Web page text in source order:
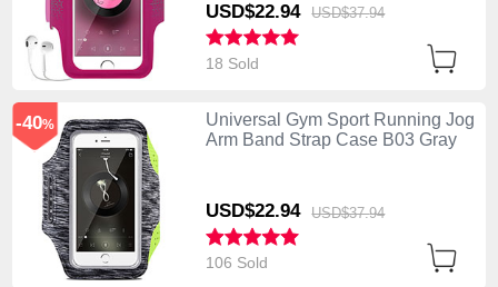
USD$22.94 USD$37.94
18 Sold
Universal Gym Sport Running Jog
Arm Band Strap Case B03 Gray
USD$22.94 USD$37.94
-40%
106 Sold